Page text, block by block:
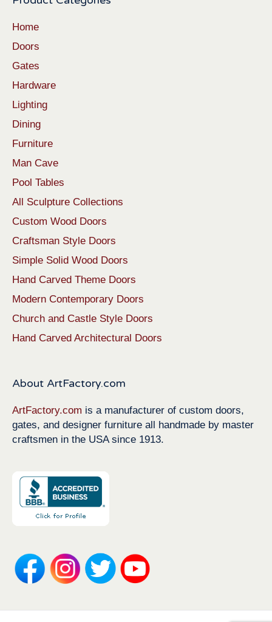
Home
Doors
Gates
Hardware
Lighting
Dining
Furniture
Man Cave
Pool Tables
All Sculpture Collections
Custom Wood Doors
Craftsman Style Doors
Simple Solid Wood Doors
Hand Carved Theme Doors
Modern Contemporary Doors
Church and Castle Style Doors
Hand Carved Architectural Doors
About ArtFactory.com
ArtFactory.com is a manufacturer of custom doors,
gates, and designer furniture all handmade by master
craftsmen in the USA since 1913.